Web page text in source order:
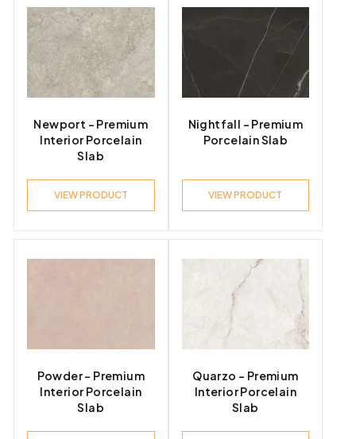
Newport – Premium
Interior Porcelain
Slab
VIEW PRODUCT
Nightfall – Premium
Porcelain Slab
VIEW PRODUCT
Powder – Premium
Interior Porcelain
Slab
Quarzo – Premium
Interior Porcelain
Slab